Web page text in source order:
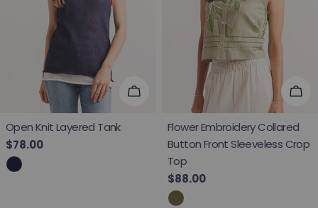
Choose Options
Open Knit Layered Tank
Regular price
$78.00
Flower Embroidery Collared
Button Front Sleeveless Crop
Top
Regular price
$88.00